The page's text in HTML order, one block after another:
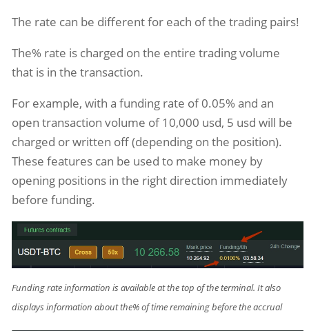
The rate can be different for each of the trading pairs!
The% rate is charged on the entire trading volume
that is in the transaction.
For example, with a funding rate of 0.05% and an
open transaction volume of 10,000 usd, 5 usd will be
charged or written off (depending on the position).
These features can be used to make money by
opening positions in the right direction immediately
before funding.
Funding rate information is available at the top of the terminal. It also
displays information about the% of time remaining before the accrual